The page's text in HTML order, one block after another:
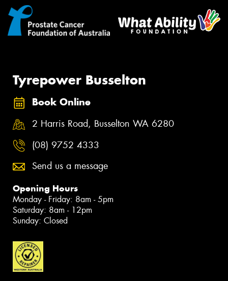
Tyrepower Busselton
Book Online
2 Harris Road, Busselton WA 6280
(08) 9752 4333
Send us a message
Opening Hours
Monday - Friday: 8am - 5pm
Saturday: 8am - 12pm
Sunday: Closed